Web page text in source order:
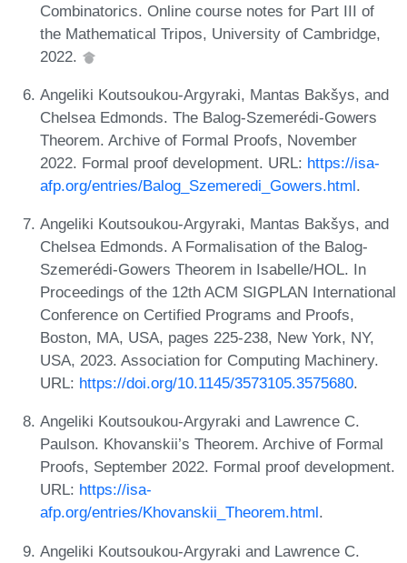
Combinatorics. Online course notes for Part III of
the Mathematical Tripos, University of Cambridge,
2022.
Angeliki Koutsoukou-Argyraki, Mantas Bakšys, and
Chelsea Edmonds. The Balog-Szemerédi-Gowers
Theorem. Archive of Formal Proofs, November
2022. Formal proof development. URL: https://isa-
afp.org/entries/Balog_Szemeredi_Gowers.html.
Angeliki Koutsoukou-Argyraki, Mantas Bakšys, and
Chelsea Edmonds. A Formalisation of the Balog-
Szemerédi-Gowers Theorem in Isabelle/HOL. In
Proceedings of the 12th ACM SIGPLAN International
Conference on Certified Programs and Proofs,
Boston, MA, USA, pages 225-238, New York, NY,
USA, 2023. Association for Computing Machinery.
URL: https://doi.org/10.1145/3573105.3575680.
Angeliki Koutsoukou-Argyraki and Lawrence C.
Paulson. Khovanskii’s Theorem. Archive of Formal
Proofs, September 2022. Formal proof development.
URL: https://isa-
afp.org/entries/Khovanskii_Theorem.html.
Angeliki Koutsoukou-Argyraki and Lawrence C.